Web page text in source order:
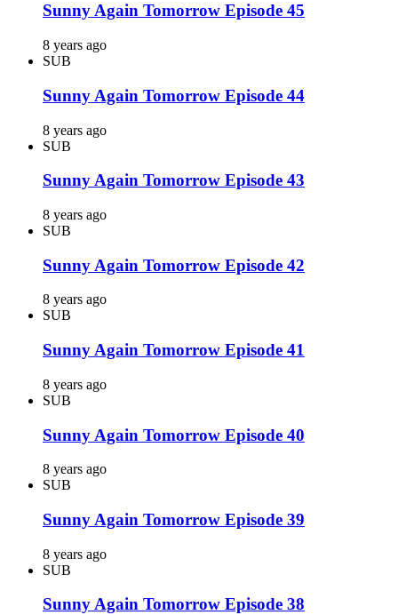
Sunny Again Tomorrow Episode 45
8 years ago
SUB
Sunny Again Tomorrow Episode 44
8 years ago
SUB
Sunny Again Tomorrow Episode 43
8 years ago
SUB
Sunny Again Tomorrow Episode 42
8 years ago
SUB
Sunny Again Tomorrow Episode 41
8 years ago
SUB
Sunny Again Tomorrow Episode 40
8 years ago
SUB
Sunny Again Tomorrow Episode 39
8 years ago
SUB
Sunny Again Tomorrow Episode 38